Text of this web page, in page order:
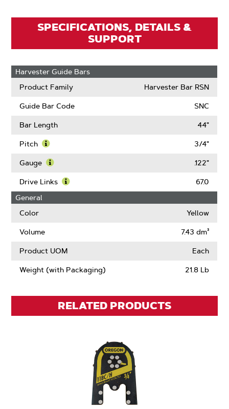
SPECIFICATIONS, DETAILS &
SUPPORT
Harvester Guide Bars
Product Family
Harvester Bar RSN
Guide Bar Code SNC
Bar Length 44"
Pitch
More
Pitch
3/4"
Gauge
More
About
.122"
Drive Links
Learn
67.0
General
Color
Yellow
Volume 7.43 dm³
Product UOM Each
Weight (with Packaging) 21.8 Lb
RELATED PRODUCTS